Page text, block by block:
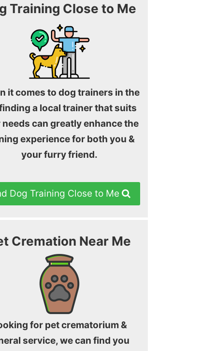
Training Close to Me
it comes to dog trainers in the
a local trainer that suits
can greatly enhance the
experience for both you &
your furry friend.
Dog Training Close to Me
Cremation Near Me
for pet crematorium &
service, we can find you